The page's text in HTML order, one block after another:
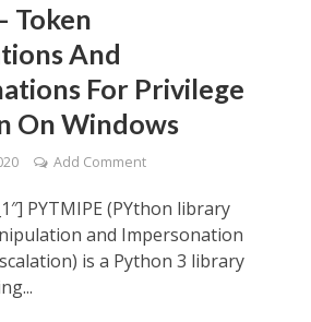
Token
And
For Privilege
On Windows
Add Comment
PYTMIPE (PYthon library
and Impersonation
is a Python 3 library